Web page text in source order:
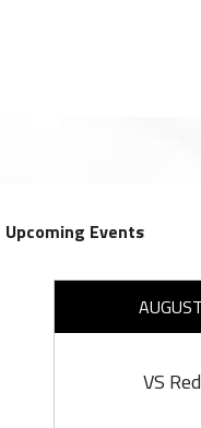
Upcoming Events
VS